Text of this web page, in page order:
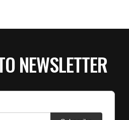
NEWSLETTER